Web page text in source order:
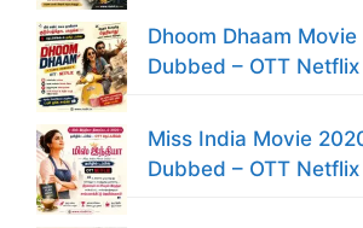
Dhoom Dhaam
Dubbed – OTT Netflix
Miss India Movie
Dubbed – OTT Netflix